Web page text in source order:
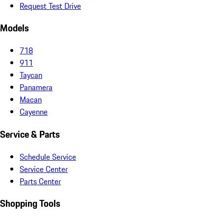
Request Test Drive
Models
718
911
Taycan
Panamera
Macan
Cayenne
Service & Parts
Schedule Service
Service Center
Parts Center
Shopping Tools